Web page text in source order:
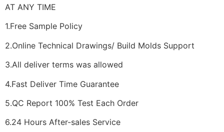
AT ANY TIME
1.Free Sample Policy
2.Online Technical Drawings/ Build Molds Support
3.All deliver terms was allowed
4.Fast Deliver Time Guarantee
5.QC Report 100% Test Each Order
6.24 Hours After-sales Service